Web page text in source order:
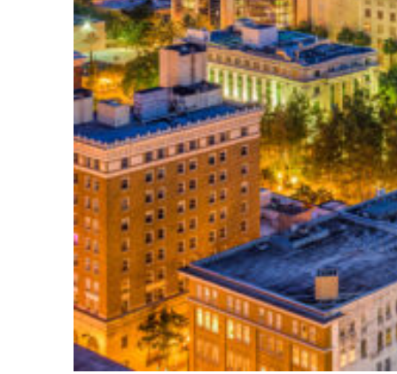
Top places to stay in